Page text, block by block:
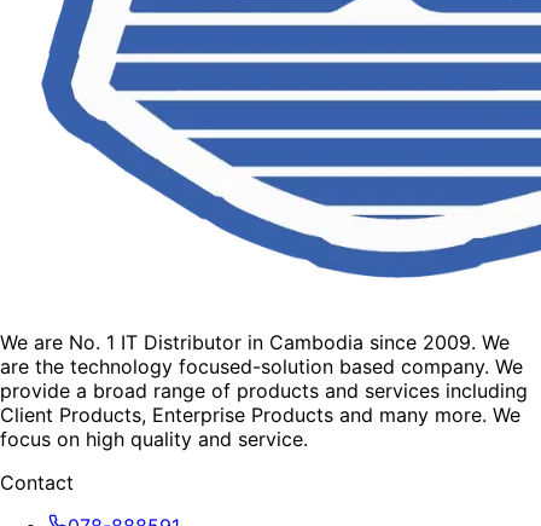
We are No. 1 IT Distributor in Cambodia since 2009. We
are the technology focused-solution based company. We
provide a broad range of products and services including
Client Products, Enterprise Products and many more. We
focus on high quality and service.
Contact